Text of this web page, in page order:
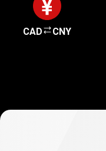
CAD CNY